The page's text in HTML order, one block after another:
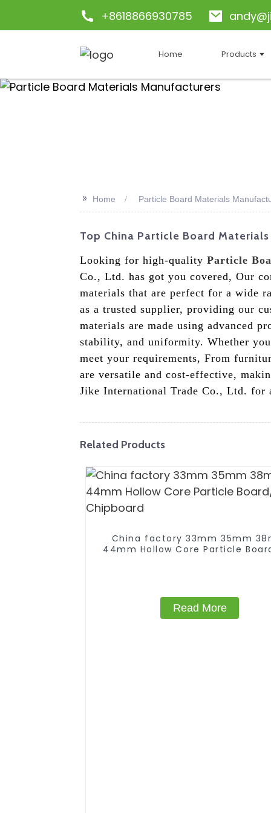
+8618866930785
Home Products
>> Home Particle Board Materials
Top China Particle Board
Looking for high-quality Particle
Co., Ltd. has got you covered, Our
materials that are perfect for a wide
as a trusted supplier, providing our
materials are made using advanced
stability, and uniformity. Whether
meet your requirements, From
are versatile and cost-effective,
Jike International Trade Co., Ltd. for
Related Products
China factory 33mm 35mm
44mm Hollow Core Particle
Read More